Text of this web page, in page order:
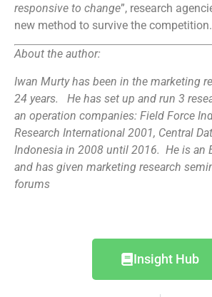
responsive to change”, research
new method to survive the competition.
About the author:
Iwan Murty has been in the marketing
24 years. He has set up and run 3
an operation companies: Field Force
Research International 2001, Central
Indonesia in 2008 until 2016. He is an
and has given marketing research
forums
Insight Hub